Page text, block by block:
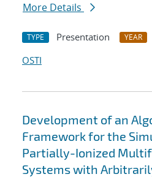
More Details
TYPE Presentation YEAR
OSTI
Development of an
Framework for the
Partially-Ionized
Systems with